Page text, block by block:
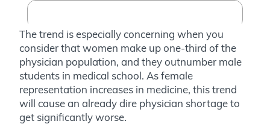
The trend is especially concerning when you
consider that women make up one-third of the
physician population, and they outnumber male
students in medical school. As female
representation increases in medicine, this trend
will cause an already dire physician shortage to
get significantly worse.